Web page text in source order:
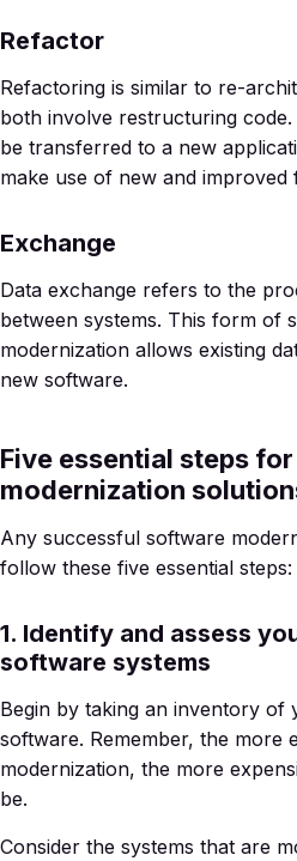
Refactor
Refactoring is similar to re-
both involve restructuring
be transferred to a new
make use of new and improved
Exchange
Data exchange refers to the
between systems. This form of
modernization allows existing
new software.
Five essential steps
modernization
Any successful software
follow these five essential steps:
1. Identify and assess
software systems
Begin by taking an inventory of
software. Remember, the more
modernization, the more
be.
Consider the systems that are